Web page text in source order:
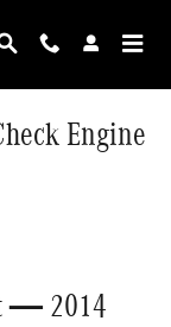
Engine
Engine
— 2014